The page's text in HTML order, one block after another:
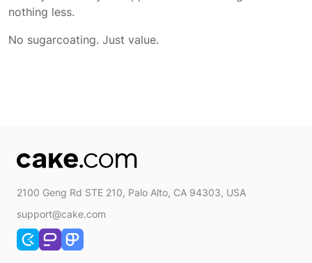
nothing less.
No sugarcoating. Just value.
2100 Geng Rd STE 210, Palo Alto, CA 94303, USA
support@cake.com